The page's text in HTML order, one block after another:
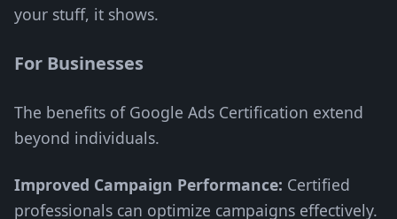
your stuff, it shows.
For Businesses
The benefits of Google Ads Certification extend
beyond individuals.
Improved Campaign Performance: Certified
professionals can optimize campaigns effectively.